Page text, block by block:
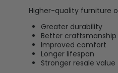
Higher-quality furniture
Greater durability
Better craftsmanship
Improved comfort
Longer lifespan
Stronger resale value